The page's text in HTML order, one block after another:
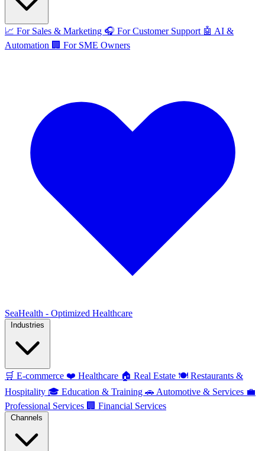
📈 For Sales & Marketing 🎧 For Customer Support 🤖 AI &
Automation 🏢 For SME Owners
SeaHealth - Optimized Healthcare
🛒 E-commerce ❤️ Healthcare 🏠 Real Estate 🍽️ Restaurants &
Hospitality 🎓 Education & Training 🚗 Automotive & Services 💼
Professional Services 🏢 Financial Services